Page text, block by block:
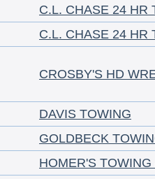
C.L. CHASE 24 HR
C.L. CHASE 24 HR
CROSBY'S HD
DAVIS TOWING
GOLDBECK
HOMER'S